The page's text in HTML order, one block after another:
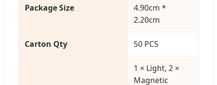
Package Size
4.90cm *
2.20cm
Carton Qty 50 PCS
1 × Light, 2 ×
Magnetic